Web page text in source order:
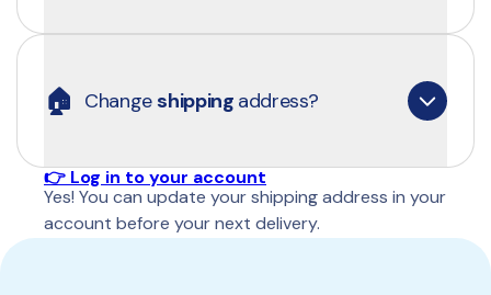
bottom of the Routine page in your account.
👉 Log in to your account
🏠 Change shipping address?
Yes! You can update your shipping address in your
account before your next delivery.